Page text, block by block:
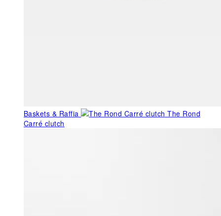
Baskets & Raffia
The Rond
Carré clutch